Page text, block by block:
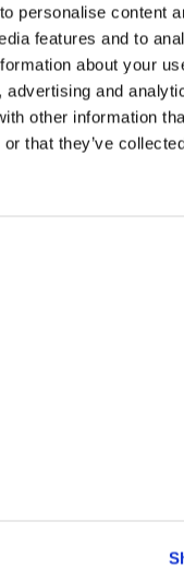
personalise content
features and to
about your
advertising and
other information
that they’ve